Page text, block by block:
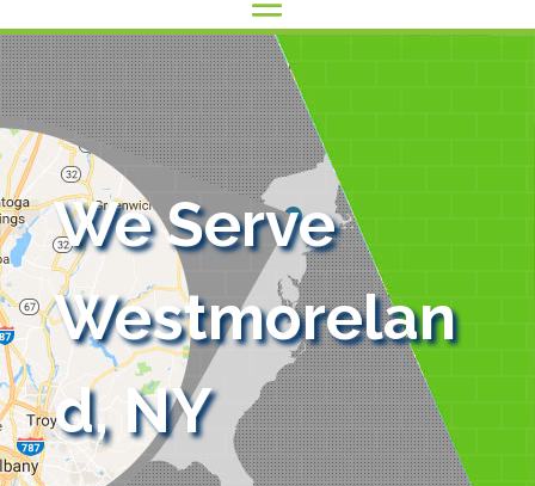
We Serve
Westmorelan
d, NY